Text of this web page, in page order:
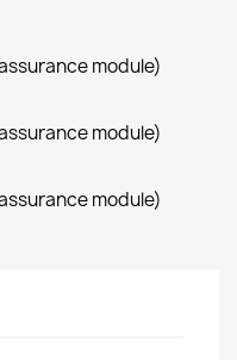
module)
module)
module)